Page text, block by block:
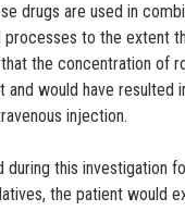
drugs are used in
to the extent
the concentration of
would have
injection.
this investigation
the patient would